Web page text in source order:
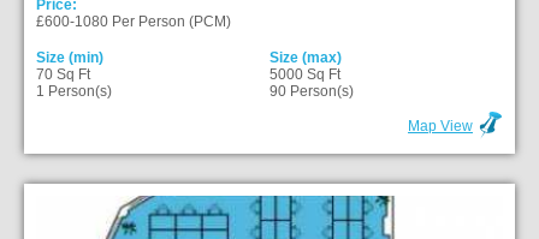
Price:
£600-1080 Per Person (PCM)
Size (min)
70 Sq Ft
1 Person(s)
Size (max)
5000 Sq Ft
90 Person(s)
Map View